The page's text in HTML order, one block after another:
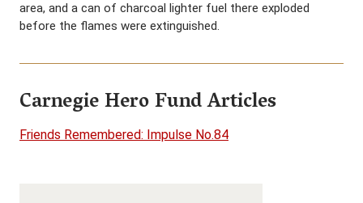
area, and a can of charcoal lighter fuel there exploded
before the flames were extinguished.
Carnegie Hero Fund Articles
Friends Remembered: Impulse No.84